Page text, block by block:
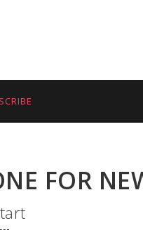
FOR